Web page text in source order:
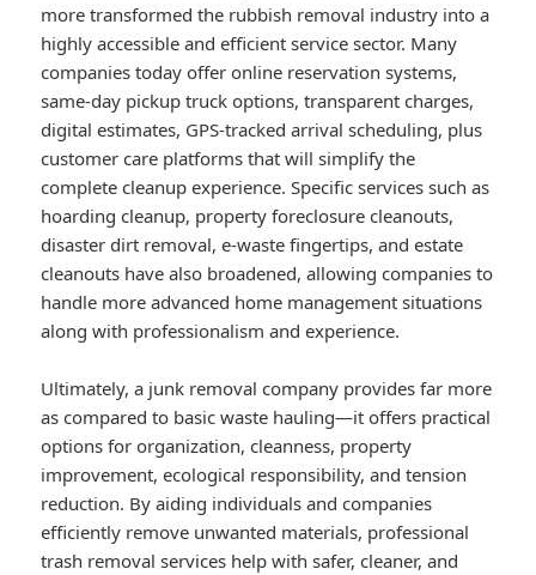
more transformed the rubbish removal industry into a
highly accessible and efficient service sector. Many
companies today offer online reservation systems,
same-day pickup truck options, transparent charges,
digital estimates, GPS-tracked arrival scheduling, plus
customer care platforms that will simplify the
complete cleanup experience. Specific services such as
hoarding cleanup, property foreclosure cleanouts,
disaster dirt removal, e-waste fingertips, and estate
cleanouts have also broadened, allowing companies to
handle more advanced home management situations
along with professionalism and experience.
Ultimately, a junk removal company provides far more
as compared to basic waste hauling—it offers practical
options for organization, cleanness, property
improvement, ecological responsibility, and tension
reduction. By aiding individuals and companies
efficiently remove unwanted materials, professional
trash removal services help with safer, cleaner, and